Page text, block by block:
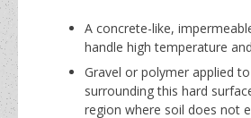
A concrete-like,
handle high temperature
Gravel or polymer applied
surrounding this hard
region where soil does not